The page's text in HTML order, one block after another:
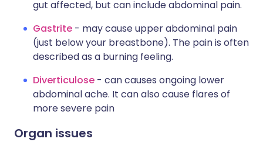
gut affected, but can include abdominal pain.
Gastrite - may cause upper abdominal pain
(just below your breastbone). The pain is often
described as a burning feeling.
Diverticulose - can causes ongoing lower
abdominal ache. It can also cause flares of
more severe pain
Organ issues